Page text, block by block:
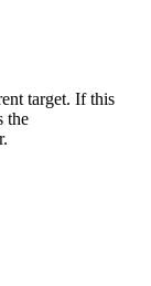
target. If this
the